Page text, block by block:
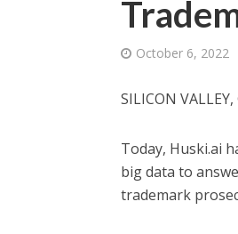
October 6, 2022
SILICON
Today, Huski.ai
big data to
trademark